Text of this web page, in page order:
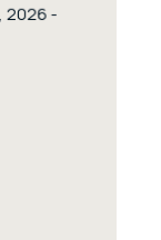
2026 -